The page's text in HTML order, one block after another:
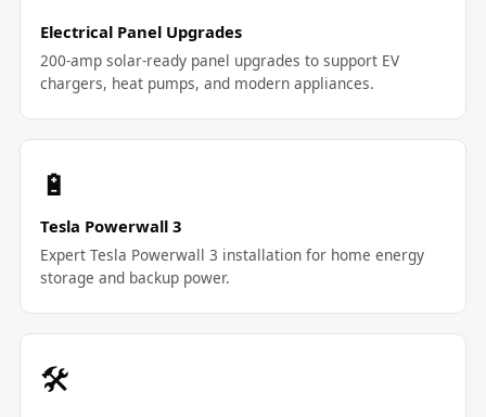
Electrical Panel Upgrades
200-amp solar-ready panel upgrades to support EV
chargers, heat pumps, and modern appliances.
🔋
Tesla Powerwall 3
Expert Tesla Powerwall 3 installation for home energy
storage and backup power.
🛠️